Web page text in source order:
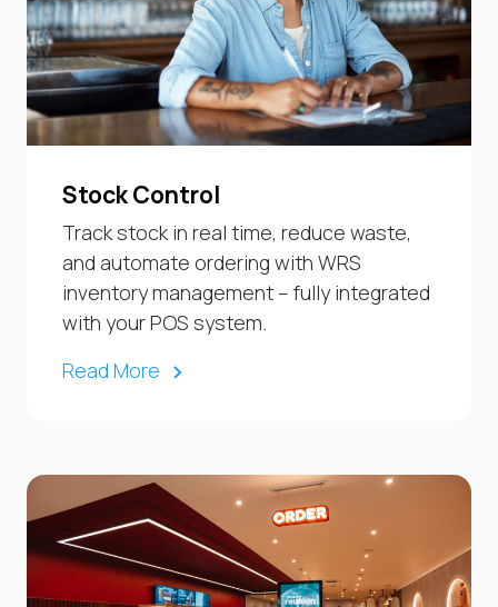
Stock Control
Track stock in real time, reduce waste,
and automate ordering with WRS
inventory management – fully integrated
with your POS system.
Read More